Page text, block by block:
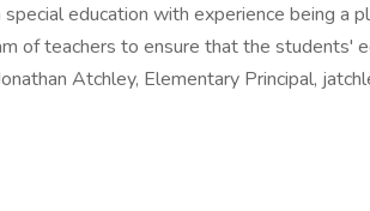
education with experience being a
of teachers to ensure that the students'
Atchley, Elementary Principal,